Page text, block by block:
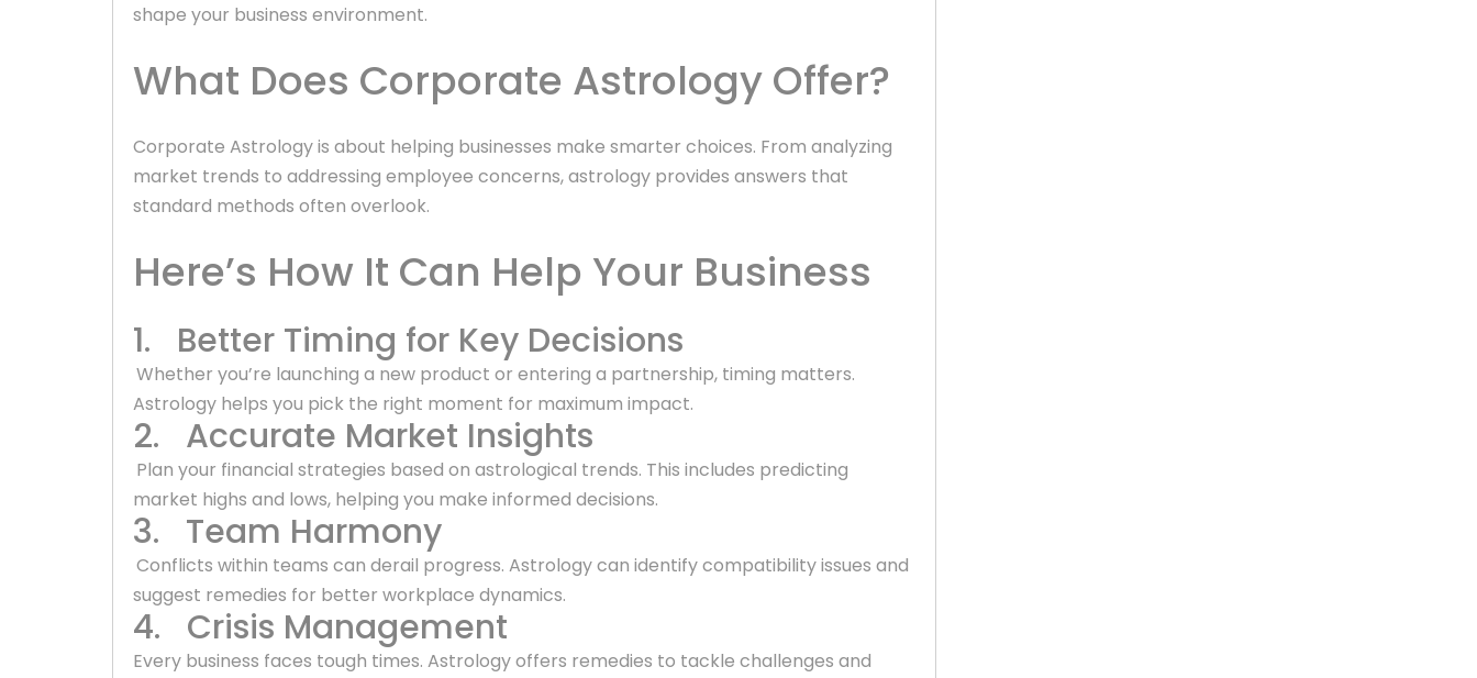
shape your business environment.
What Does Corporate Astrology Offer?
Corporate Astrology is about helping businesses make smarter choices. From analyzing
market trends to addressing employee concerns, astrology provides answers that
standard methods often overlook.
Here’s How It Can Help Your Business
1. Better Timing for Key Decisions
Whether you’re launching a new product or entering a partnership, timing matters.
Astrology helps you pick the right moment for maximum impact.
2. Accurate Market Insights
Plan your financial strategies based on astrological trends. This includes predicting
market highs and lows, helping you make informed decisions.
3. Team Harmony
Conflicts within teams can derail progress. Astrology can identify compatibility issues and
suggest remedies for better workplace dynamics.
4. Crisis Management
Every business faces tough times. Astrology offers remedies to tackle challenges and